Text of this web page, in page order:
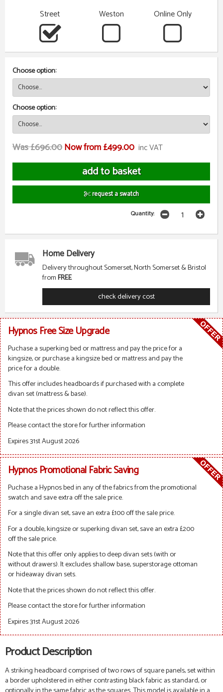
Street
Weston Online Only
Choose option:
Choose option:
Was £696.00Now from £499.00 inc VAT
request a swatch
Quantity:
Home Delivery
Delivery throughout Somerset, North Somerset & Bristol
fromFREE
check delivery cost
Hypnos Free Size Upgrade
Puchase a superking bed or mattress and pay the price for a
kingsize, or purchase a kingsize bed or mattress and pay the
price for a double.
This offer includes headboards if purchased with a complete
divan set (mattress & base).
Note that the prices shown do not reflect this offer.
Please contact the store for further information
Expires 31st August 2026
Hypnos Promotional Fabric Saving
Puchase a Hypnos bed in any of the fabrics from the promotional
swatch and save extra off the sale price.
For a single divan set, save an extra £100 off the sale price.
For a double, kingsize or superking divan set, save an extra £200
off the sale price.
Note that this offer only applies to deep divan sets (with or
without drawers). It excludes shallow base, superstorage ottoman
or hideaway divan sets.
Note that the prices shown do not reflect this offer.
Please contact the store for further information
Expires 31st August 2026
Product Description
A striking headboard comprised of two rows of square panels, set within
a border upholstered in either contrasting black fabric as standard, or